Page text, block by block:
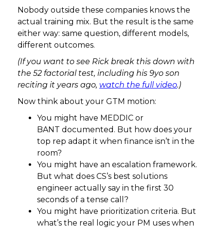
Nobody outside these companies knows the
actual training mix. But the result is the same
either way: same question, different models,
different outcomes.
(If you want to see Rick break this down with
the 52 factorial test, including his 9yo son
reciting it years ago, watch the full video.)
Now think about your GTM motion:
You might have MEDDIC or
BANT documented. But how does your
top rep adapt it when finance isn’t in the
room?
You might have an escalation framework.
But what does CS’s best solutions
engineer actually say in the first 30
seconds of a tense call?
You might have prioritization criteria. But
what’s the real logic your PM uses when